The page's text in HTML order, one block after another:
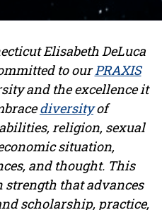
Elisabeth DeLuca
to ourPRAXIS
and the excellence it
diversityof
religion, sexual
situation,
and thought. This
that advances
scholarship, practice,